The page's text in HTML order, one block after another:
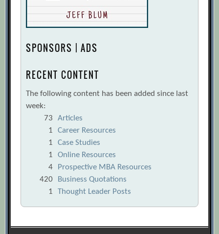
SPONSORS | ADS
RECENT CONTENT
The following content has been added since last
week:
73
Articles
1
Career Resources
1
Case Studies
1
Online Resources
4
Prospective MBA Resources
420
Business Quotations
1
Thought Leader Posts